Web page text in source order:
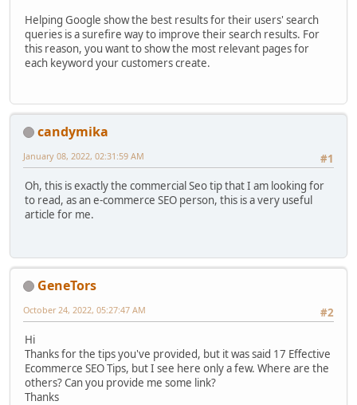
Helping Google show the best results for their users' search
queries is a surefire way to improve their search results. For
this reason, you want to show the most relevant pages for
each keyword your customers create.
candymika
#1
January 08, 2022, 02:31:59 AM
Oh, this is exactly the commercial Seo tip that I am looking for
to read, as an e-commerce SEO person, this is a very useful
article for me.
GenеTors
#2
October 24, 2022, 05:27:47 AM
Hi
Thanks for the tips you've provided, but it was said 17 Effective
Ecommerce SEO Tips, but I see here only a few. Where are the
others? Can you provide me some link?
Thanks